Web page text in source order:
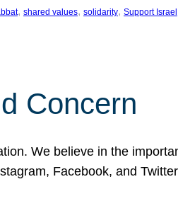
, shared values, solidarity, Support Israel
Concern
We believe in the
Facebook, and